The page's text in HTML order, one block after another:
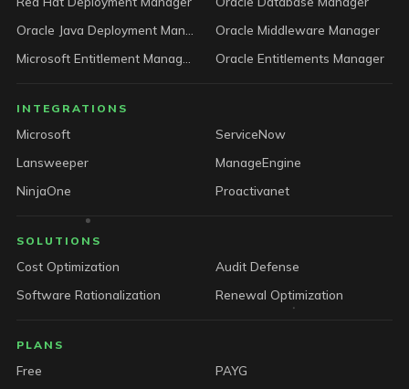
Oracle Middleware Manager
Oracle Entitlements Manager
INTEGRATIONS
Microsoft
ServiceNow
Lansweeper
ManageEngine
NinjaOne
Proactivanet
SOLUTIONS
Cost Optimization
Audit Defense
Software Rationalization
Renewal Optimization
PLANS
Free
PAYG